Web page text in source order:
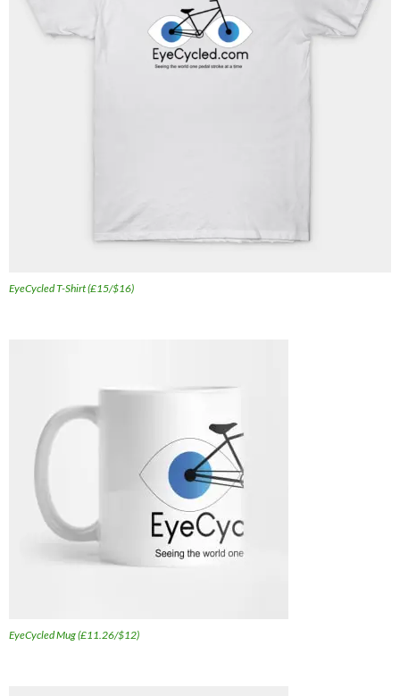
EyeCycled T-Shirt (£15/$16)
EyeCycled Mug (£11.26/$12)